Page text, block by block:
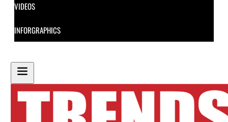
VIDEOS
INFORGRAPHICS